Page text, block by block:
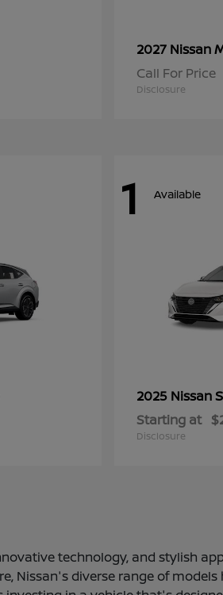
2027 Nissan
Call For Price
Disclosure
1 Available
2025 Nissan
Starting at
Disclosure
technology, and stylish
diverse range of